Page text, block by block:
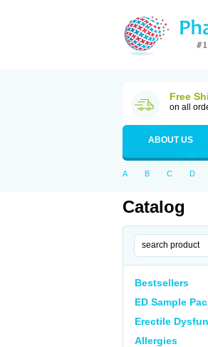
Free
on all
ABOUT US
A B C D
Catalog
Bestsellers
ED Sample
Erectile
Allergies